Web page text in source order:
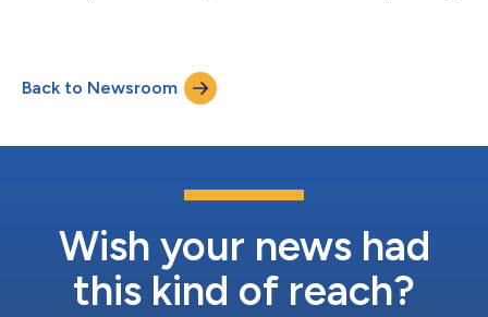
an iconic American heritage brand that sits at the intersection
of workwear and streetwear, with distribution in 55 countries.
Back to Newsroom
Wish your news had
this kind of reach?